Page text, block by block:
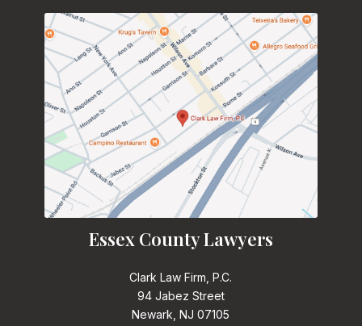
Essex County Lawyers
Clark Law Firm, P.C.
94 Jabez Street
Newark, NJ 07105